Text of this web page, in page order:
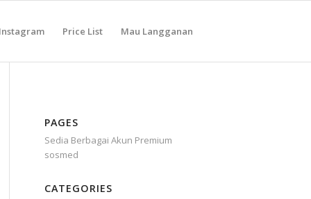
Price List Mau Langganan
PAGES
Sedia Berbagai Akun Premium
sosmed
CATEGORIES